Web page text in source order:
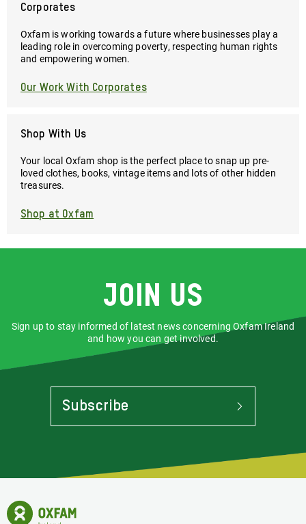
Corporates
Oxfam is working towards a future where businesses play a
leading role in overcoming poverty, respecting human rights
and empowering women.
Our Work With Corporates
Shop With Us
Your local Oxfam shop is the perfect place to snap up pre-
loved clothes, books, vintage items and lots of other hidden
treasures.
Shop at Oxfam
Join us
Sign up to stay informed of latest news concerning Oxfam Ireland
and how you can get involved.
Subscribe
To
Stay
Latest
Concerning
Oxfam
Ireland
Homepage